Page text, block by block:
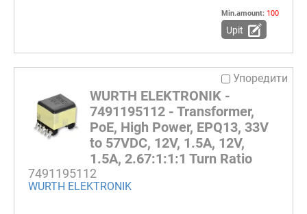
Min.amount: 100
Upit
Упоредити
WURTH ELEKTRONIK -
7491195112 - Transformer,
PoE, High Power, EPQ13, 33V
to 57VDC, 12V, 1.5A, 12V,
1.5A, 2.67:1:1:1 Turn Ratio
7491195112
WURTH ELEKTRONIK